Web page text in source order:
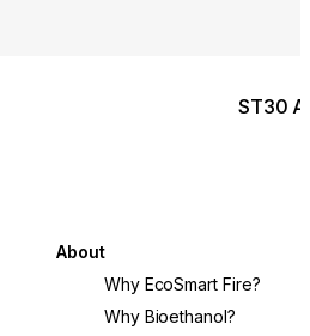
ST30
About
Why EcoSmart Fire?
Why Bioethanol?